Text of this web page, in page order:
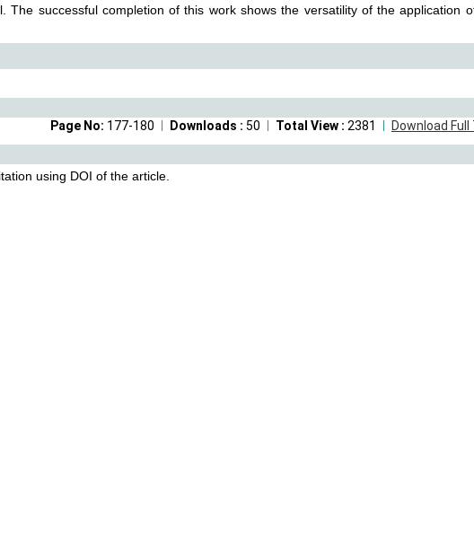
The successful completion of this work shows the versatility of the application
Download Full
Total View : 2381
Downloads : 50
Page No: 177-180
using DOI of the article.